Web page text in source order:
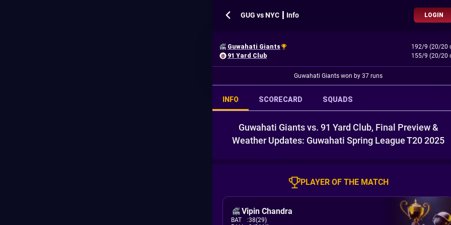
GUG vs NYC ┃ Info LOGIN
Guwahati Giants
192/9 (20/20
91 Yard Club
155/9 (20/20
Guwahati Giants won by 37 runs
INFO SCORECARD SQUADS
Guwahati Giants vs. 91 Yard Club, Final Preview &
Weather Updates: Guwahati Spring League T20 2025
PLAYER OF THE MATCH
Vipin Chandra
BAT :38(29)